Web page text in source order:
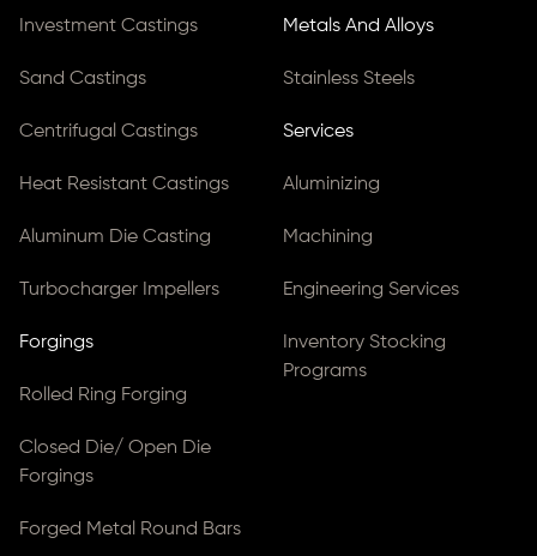
Investment Castings
Sand Castings
Centrifugal Castings
Heat Resistant Castings
Aluminum Die Casting
Turbocharger Impellers
Forgings
Rolled Ring Forging
Closed Die/ Open Die
Forgings
Forged Metal Round Bars
Metals And Alloys
Stainless Steels
Services
Aluminizing
Machining
Engineering Services
Inventory Stocking
Programs